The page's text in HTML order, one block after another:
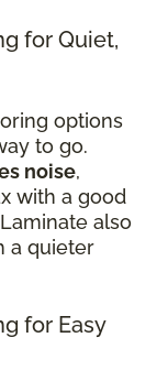
for Quiet,
options
to go.
noise,
with a good
also
a quieter
for Easy